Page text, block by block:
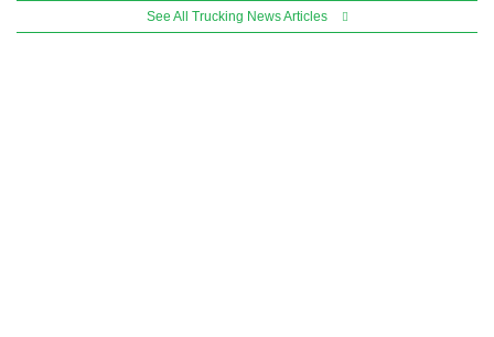
See All Trucking News Articles